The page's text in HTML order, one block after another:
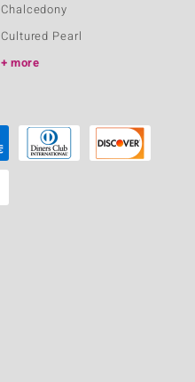
Chalcedony
Cultured Pearl
more